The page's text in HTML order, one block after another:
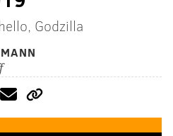
Godzilla